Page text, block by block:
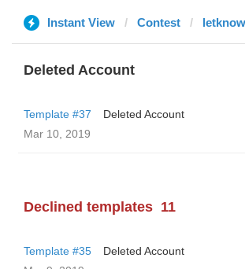
Instant View Contest
Deleted Account
Template #37
Deleted Account
Mar 10, 2019
Declined templates 11
Template #35
Deleted Account